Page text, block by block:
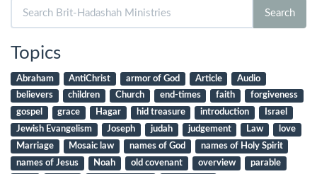
for:
Search
Topics
Abraham AntiChrist armor of God Article
Audio
believers
children Church end-times faith
forgiveness
gospel
grace Hagar hid treasure introduction
Israel
Jewish Evangelism
Joseph judah judgement Law
love
Marriage
Mosaic law names of God
names of Holy Spirit
names of Jesus
Noah old covenant overview
parable